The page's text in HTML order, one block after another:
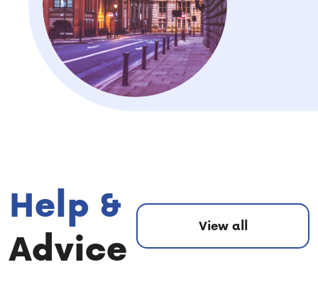
View all
Help &
Advice